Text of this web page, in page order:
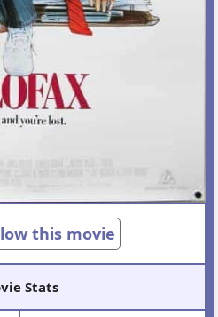
this movie
Stats